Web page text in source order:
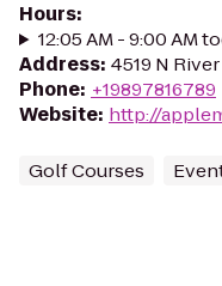
Hours:
12:05 AM - 9:00 AM
Address: 4519 N
Phone: +19897816789
Website: http://
Golf Courses